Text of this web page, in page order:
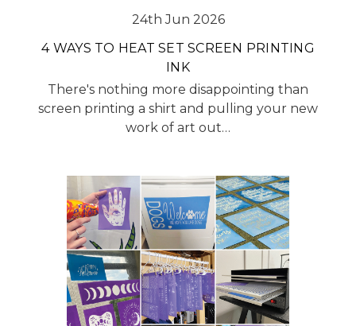
24th Jun 2026
4 WAYS TO HEAT SET SCREEN PRINTING
INK
There's nothing more disappointing than
screen printing a shirt and pulling your new
work of art out…